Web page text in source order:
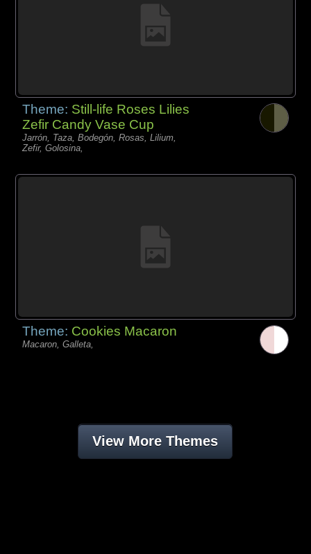
Theme: Still-life Roses Lilies
Zefir Candy Vase Cup
Jarrón, Taza, Bodegón, Rosas, Lilium,
Zefir, Golosina,
Theme: Cookies Macaron
Macaron, Galleta,
View More Themes